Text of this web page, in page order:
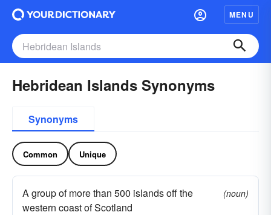
MENU
Hebridean Islands Synonyms
Synonyms
Common Unique
A group of more than 500 islands off the
western coast of Scotland
(noun)